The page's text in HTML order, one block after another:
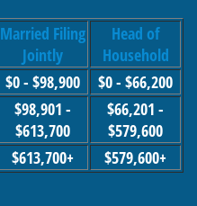
Married Filing
Jointly
Head of
Household
$0 - $98,900
$0 - $66,200
$98,901 -
$613,700
$66,201 -
$579,600
$613,700+ $579,600+